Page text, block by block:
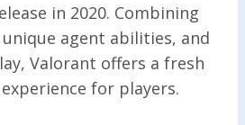
in 2020. Combining
agent abilities, and
Valorant offers a fresh
for players.